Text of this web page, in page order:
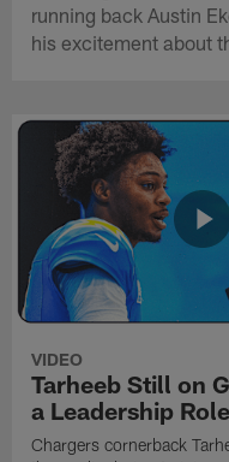
running back Austin
his excitement about
VIDEO
Tarheeb Still on
a Leadership Role
Chargers cornerback